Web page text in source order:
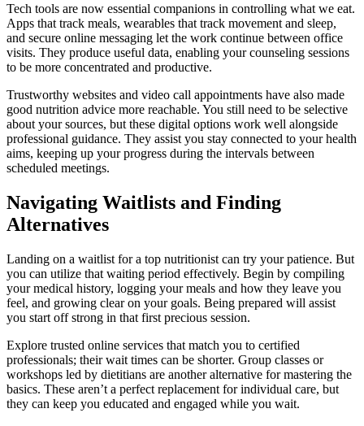
Tech tools are now essential companions in controlling what we eat.
Apps that track meals, wearables that track movement and sleep,
and secure online messaging let the work continue between office
visits. They produce useful data, enabling your counseling sessions
to be more concentrated and productive.
Trustworthy websites and video call appointments have also made
good nutrition advice more reachable. You still need to be selective
about your sources, but these digital options work well alongside
professional guidance. They assist you stay connected to your health
aims, keeping up your progress during the intervals between
scheduled meetings.
Navigating Waitlists and Finding
Alternatives
Landing on a waitlist for a top nutritionist can try your patience. But
you can utilize that waiting period effectively. Begin by compiling
your medical history, logging your meals and how they leave you
feel, and growing clear on your goals. Being prepared will assist
you start off strong in that first precious session.
Explore trusted online services that match you to certified
professionals; their wait times can be shorter. Group classes or
workshops led by dietitians are another alternative for mastering the
basics. These aren’t a perfect replacement for individual care, but
they can keep you educated and engaged while you wait.